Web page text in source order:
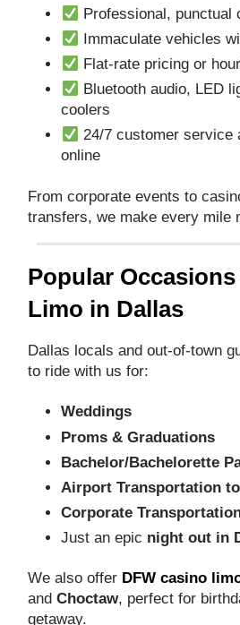
Professional, punctual
Immaculate vehicles
Flat-rate pricing or
Bluetooth audio, LED
coolers
24/7 customer service
online
From corporate events to
transfers, we make every mile
Popular
Limo in Dallas
Dallas locals and out-of-town
to ride with us for:
Weddings
Proms & Graduations
Bachelor/Bachelorette
Airport Transportation
Corporate
Just an epic night out in
We also offer DFW casino
and Choctaw, perfect for
getaway.